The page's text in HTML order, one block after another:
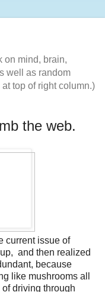
on mind, brain,
well as random
top of right column.)
the web.
current issue of
and then realized
because
like mushrooms all
driving through